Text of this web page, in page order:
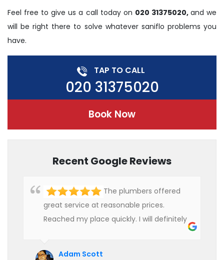
Feel free to give us a call today on 020 31375020, and we
will be right there to solve whatever saniflo problems you
have.
TAP TO CALL
020 31375020
Book Now
Recent Google Reviews
The plumbers offered
great service at reasonable prices.
Reached my place quickly. I will definitely
Adam Scott